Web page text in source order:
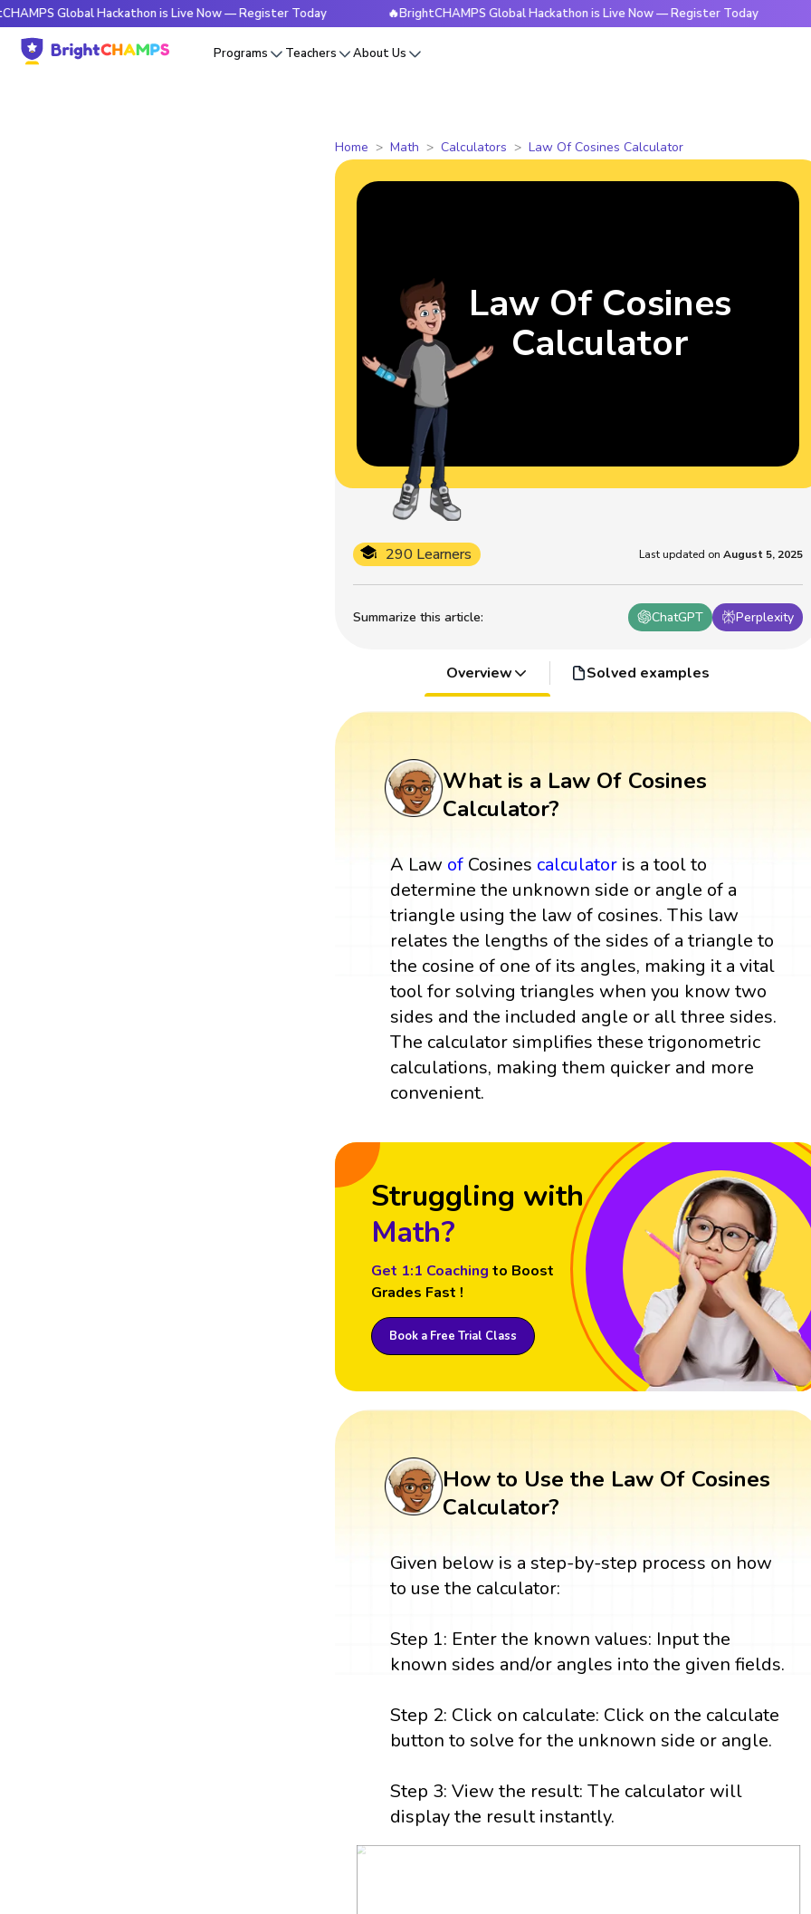
Global Hackathon is Live Now — Register Today 🔥BrightCHAMPS Global Hackathon is Live Now — Register Today
Programs Teachers About Us
Home Math Calculators Law Of Cosines Calculator
Summarize this article: ChatGPT Perplexity
290 Learners Last updated on August 5, 2025
Law Of Cosines
Calculator
Overview Solved examples
What is a Law Of Cosines
Calculator?
A Law of Cosines calculator is a tool to
determine the unknown side or angle of a
triangle using the law of cosines. This law
relates the lengths of the sides of a triangle to
the cosine of one of its angles, making it a vital
tool for solving triangles when you know two
sides and the included angle or all three sides.
The calculator simplifies these trigonometric
calculations, making them quicker and more
convenient.
Struggling with
Math?
Get 1:1 Coaching to Boost
Grades Fast !
Book a Free Trial Class
How to Use the Law Of Cosines
Calculator?
Given below is a step-by-step process on how
to use the calculator:
Step 1: Enter the known values: Input the
known sides and/or angles into the given fields.
Step 2: Click on calculate: Click on the calculate
button to solve for the unknown side or angle.
Step 3: View the result: The calculator will
display the result instantly.